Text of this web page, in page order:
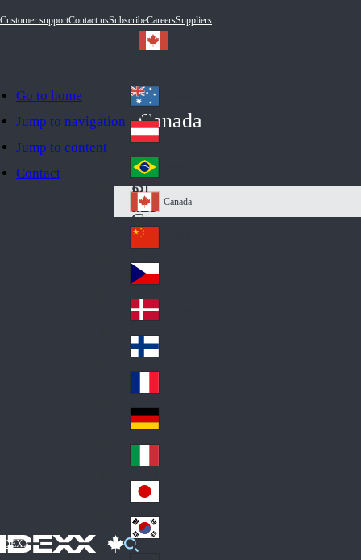
Go to home
Jump to navigation
Jump to content
Contact
Customer supportContact usSubscribeCareersSuppliers
IDEXX
Canada
Au
str
ali
a
Au
stri
a
Br
azi
l
Ca
na
da
Canada
Ch
ina
Cz
ec
h
De
nm
ark
Fin
d
Fra
nc
e
Ge
an
y
Ital
y
Jap
an
Ko